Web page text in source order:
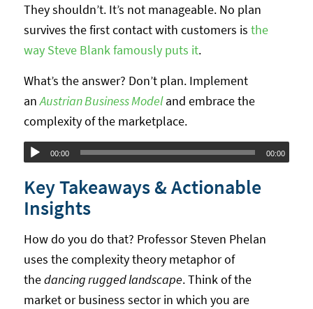
They shouldn’t. It’s not manageable. No plan
survives the first contact with customers is the
way Steve Blank famously puts it.
What’s the answer? Don’t plan. Implement
anAustrian Business Modeland embrace the
complexity of the marketplace.
Audio00:00 00:00
Key Takeaways & Actionable
Insights
How do you do that? Professor Steven Phelan
uses the complexity theory metaphor of
thedancing rugged landscape. Think of the
market or business sector in which you are